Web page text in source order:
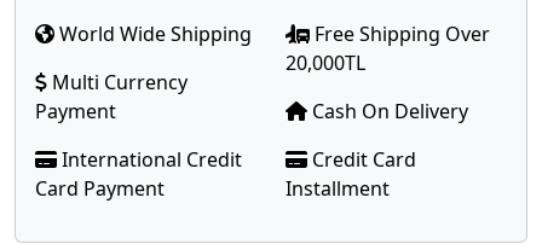
World Wide Shipping
Multi Currency
Payment
International Credit
Card Payment
Free Shipping Over
20,000TL
Cash On Delivery
Credit Card
Installment